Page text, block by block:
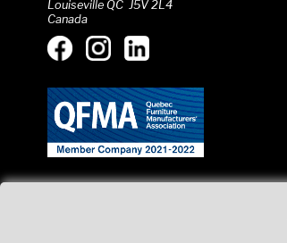
Louiseville QC J5V 2L4
Canada